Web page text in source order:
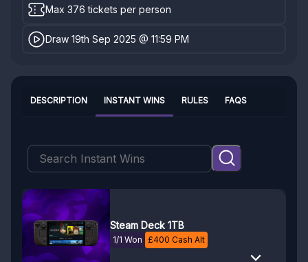
Max 376 tickets per person
Draw 19th Sep 2025 @ 11:59 PM
INSTANT WINS
DESCRIPTION RULES FAQS
Steam Deck 1TB
1/1 Won £400 Cash Alt